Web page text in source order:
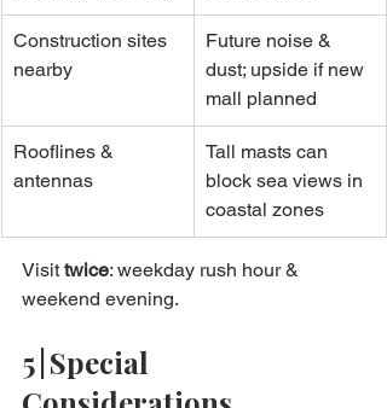
Construction sites
nearby
Future noise &
dust; upside if new
mall planned
Rooflines &
antennas
Tall masts can
block sea views in
coastal zones
Visit twice: weekday rush hour &
weekend evening.
5 | Special